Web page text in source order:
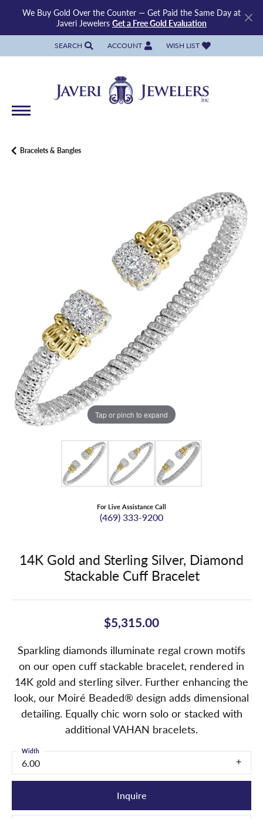
We Buy Gold Over the Counter — Get Paid the Same Day at
Javeri Jewelers Get a Free Gold Evaluation
SEARCH
TOGGLE TOOLBAR SEARCH MENU
ACCOUNT
TOGGLE MY ACCOUNT MENU
WISH LIST
TOGGLE MY WISH LIST
Bracelets & Bangles
Tap or pinch to expand
For Live Assistance Call
(469) 333-9200
14K Gold and Sterling Silver, Diamond
Stackable Cuff Bracelet
$5,315.00
Sparkling diamonds illuminate regal crown motifs
on our open cuff stackable bracelet, rendered in
14K gold and sterling silver. Further enhancing the
look, our Moiré Beaded® design adds dimensional
detailing. Equally chic worn solo or stacked with
additional VAHAN bracelets.
6.00
Width
Inquire